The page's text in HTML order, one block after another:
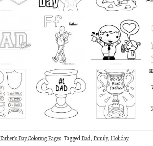
Father's Day Coloring Pages TaggedDad, Family, Holiday